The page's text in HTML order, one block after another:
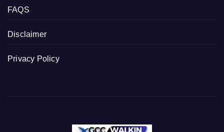
FAQS
Disclaimer
Privacy Policy